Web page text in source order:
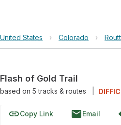
United States › Colorado ›
Flash of Gold Trail
based on 5tracks & routes
linkCopy Link emailEmail